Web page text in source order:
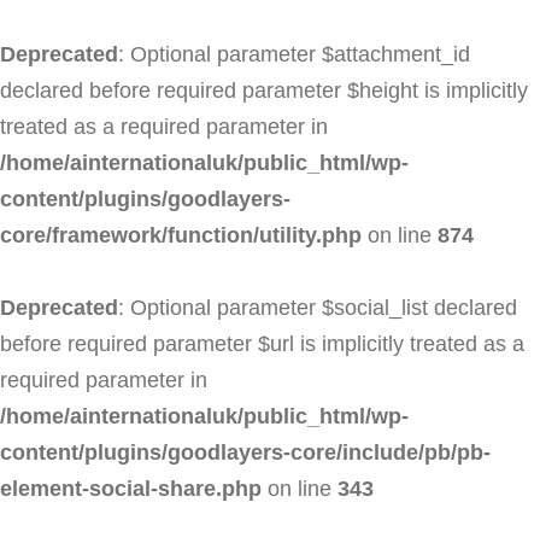
Deprecated : Optional parameter $attachment_id
declared before required parameter $height is implicitly
treated as a required parameter in
/home/ainternationaluk/public_html/wp-
content/plugins/goodlayers-
core/framework/function/utility.php on line 874
Deprecated : Optional parameter $social_list declared
before required parameter $url is implicitly treated as a
required parameter in
/home/ainternationaluk/public_html/wp-
content/plugins/goodlayers-core/include/pb/pb-
element-social-share.php on line 343